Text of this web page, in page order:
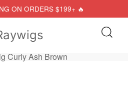
ON ORDERS $199+ 🔥